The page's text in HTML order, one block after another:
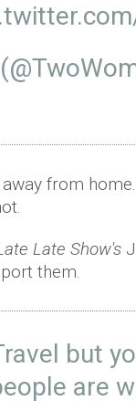
from
Late Show's
them.
but
are